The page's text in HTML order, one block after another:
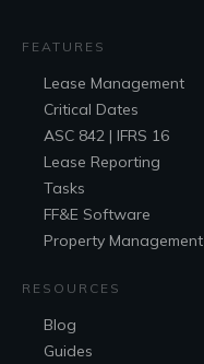
FEATURES
Lease Management
Critical Dates
ASC 842 | IFRS 16
Lease Reporting
Tasks
FF&E Software
Property Management
RESOURCES
Blog
Guides